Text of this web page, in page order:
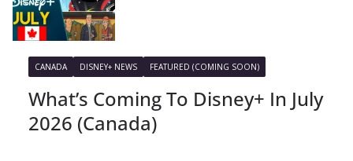
CANADA DISNEY+ NEWS FEATURED (COMING SOON)
What’s Coming To Disney+ In July
2026 (Canada)